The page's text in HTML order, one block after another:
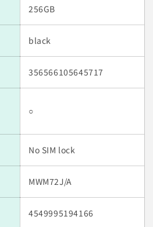
256GB
black
356566105645717
○
No SIM lock
MWM72J/A
4549995194166